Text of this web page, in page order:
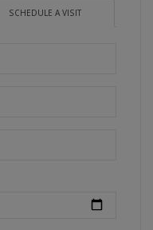
SCHEDULE A VISIT